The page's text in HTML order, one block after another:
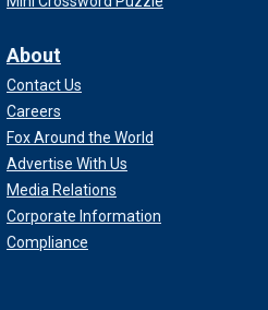
About
Contact Us
Careers
Fox Around the World
Advertise With Us
Media Relations
Corporate Information
Compliance